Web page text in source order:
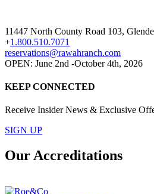
11447 North County Road 103,
+1.800.510.7071
reservations@rawahranch.com
OPEN: June 2nd -October 4th, 2026
KEEP CONNECTED
Receive Insider News & Exclusive
SIGN UP
Our Accreditations